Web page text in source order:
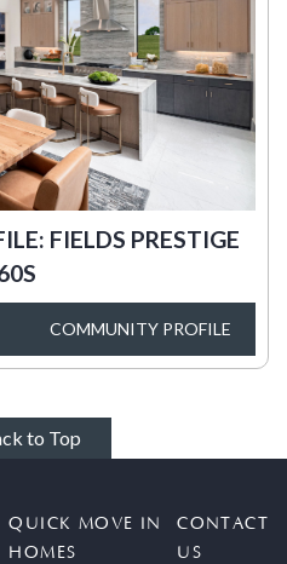
FIELDS PRESTIGE
COMMUNITY PROFILE
to Top
QUICK MOVE IN
HOMES
CONTACT
US